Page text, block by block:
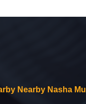
Nearby Nasha